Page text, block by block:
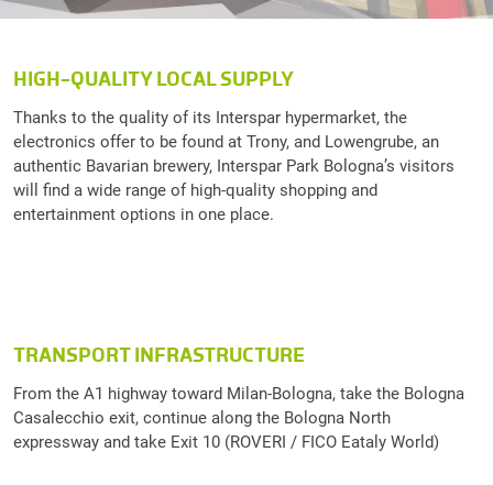
HIGH-QUALITY LOCAL SUPPLY
Thanks to the quality of its Interspar hypermarket, the
electronics offer to be found at Trony, and Lowengrube, an
authentic Bavarian brewery, Interspar Park Bologna’s visitors
will find a wide range of high-quality shopping and
entertainment options in one place.
TRANSPORT INFRASTRUCTURE
From the A1 highway toward Milan-Bologna, take the Bologna
Casalecchio exit, continue along the Bologna North
expressway and take Exit 10 (ROVERI / FICO Eataly World)